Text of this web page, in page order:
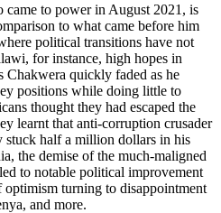
to power in August 2021, is
to what came before him
political transitions have not
for instance, high hopes in
Chakwera quickly faded as he
positions while doing little to
thought they had escaped the
learnt that anti-corruption crusader
stuck half a million dollars in his
the demise of the much-maligned
to notable political improvement
turning to disappointment
and more.